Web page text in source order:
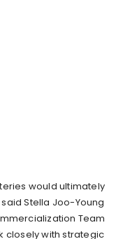
would ultimately
Stella Joo-Young
Team
closely with strategic